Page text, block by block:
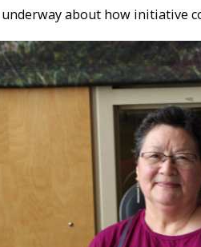
underway about how initiative